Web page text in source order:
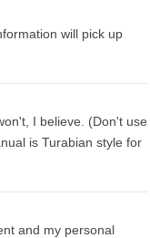
will pick up
I believe. (Don't use
is Turabian style for
and my personal